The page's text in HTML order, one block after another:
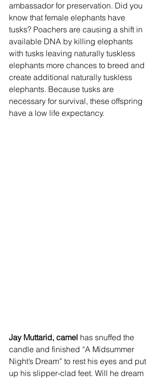
ambassador for preservation. Did you
know that female elephants have
tusks? Poachers are causing a shift in
available DNA by killing elephants
with tusks leaving naturally tuskless
elephants more chances to breed and
create additional naturally tuskless
elephants. Because tusks are
necessary for survival, these offspring
have a low life expectancy.
Jay Muttarid, camel has snuffed the
candle and finished “A Midsummer
Night’s Dream” to rest his eyes and put
up his slipper-clad feet. Will he dream